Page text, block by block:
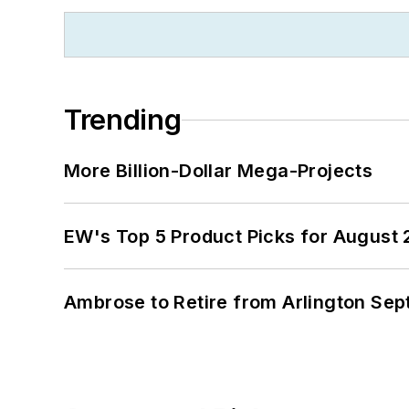
Trending
More Billion-Dollar Mega-Projects
EW's Top 5 Product Picks for August
Ambrose to Retire from Arlington